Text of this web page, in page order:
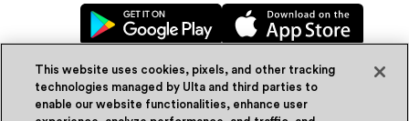
This website uses cookies, pixels, and other tracking
technologies managed by Ulta and third parties to
enable our website functionalities, enhance user